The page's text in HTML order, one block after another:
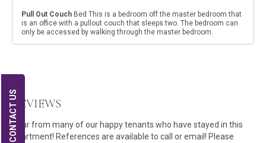
Pull Out Couch Bed This is a bedroom off the master bedroom that
is an office with a pullout couch that sleeps two. The bedroom can
only be accessed by walking through the master bedroom.
REVIEWS
Hear from many of our happy tenants who have stayed in this
apartment! References are available to call or email! Please
CONTACT US